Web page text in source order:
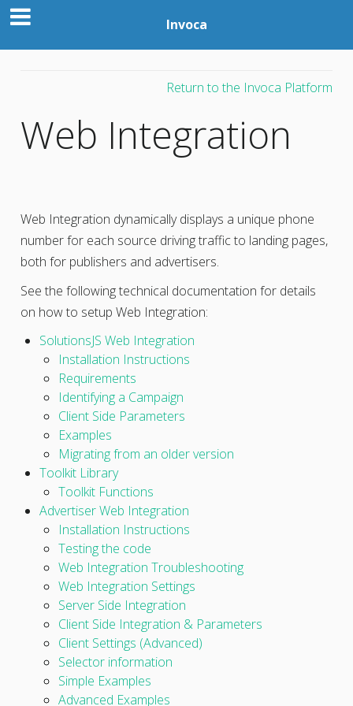
Invoca
Return to the Invoca Platform
Web Integration
Web Integration dynamically displays a unique phone
number for each source driving traffic to landing pages,
both for publishers and advertisers.
See the following technical documentation for details
on how to setup Web Integration:
SolutionsJS Web Integration
Installation Instructions
Requirements
Identifying a Campaign
Client Side Parameters
Examples
Migrating from an older version
Toolkit Library
Toolkit Functions
Advertiser Web Integration
Installation Instructions
Testing the code
Web Integration Troubleshooting
Web Integration Settings
Server Side Integration
Client Side Integration & Parameters
Client Settings (Advanced)
Selector information
Simple Examples
Advanced Examples